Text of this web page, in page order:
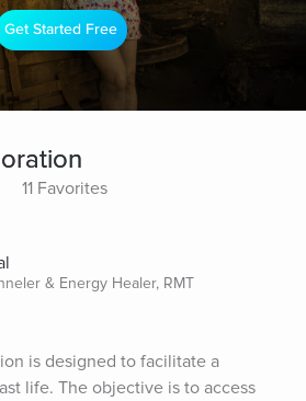
Get Started Free
11 Favorites
& Energy Healer, RMT
is designed to facilitate a
life. The objective is to access